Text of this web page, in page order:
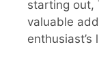
starting out,
valuable
enthusiast’s